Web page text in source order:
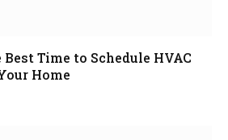
Time to Schedule HVAC
Home